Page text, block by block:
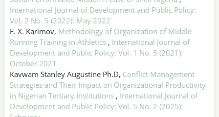
International Journal of Development and Public Policy:
Vol. 2 No. 5 (2022): May 2022
F. X. Karimov, Methodology of Organization of Middle
Running Training in Athletics , International Journal of
Development and Public Policy: Vol. 1 No. 5 (2021):
October 2021
Kavwam Stanley Augustine Ph.D, Conflict Management
Strategies and Their Impact on Organizational Productivity
in Nigerian Tertiary Institutions , International Journal of
Development and Public Policy: Vol. 5 No. 2 (2025):